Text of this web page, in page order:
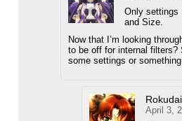
Only settings
and Size.
Now that I’m looking
to be off for internal filters?
some settings or
April 3,